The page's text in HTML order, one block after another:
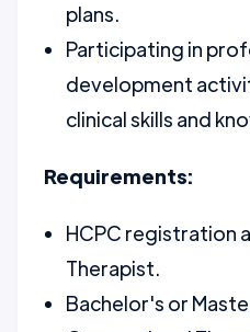
plans.
Participating in
development
clinical skills and
Requirements:
HCPC registration
Therapist.
Bachelor's or